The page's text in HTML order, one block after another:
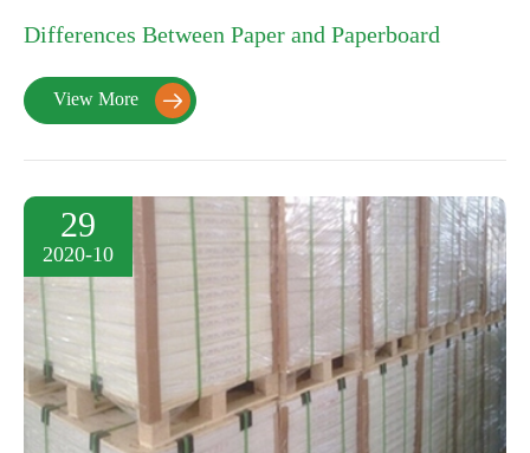
Differences Between Paper and Paperboard
View More 
29
2020-10